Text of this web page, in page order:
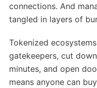
connections. And
tangled in layers of
Tokenized
gatekeepers, cut
minutes, and open
means anyone can